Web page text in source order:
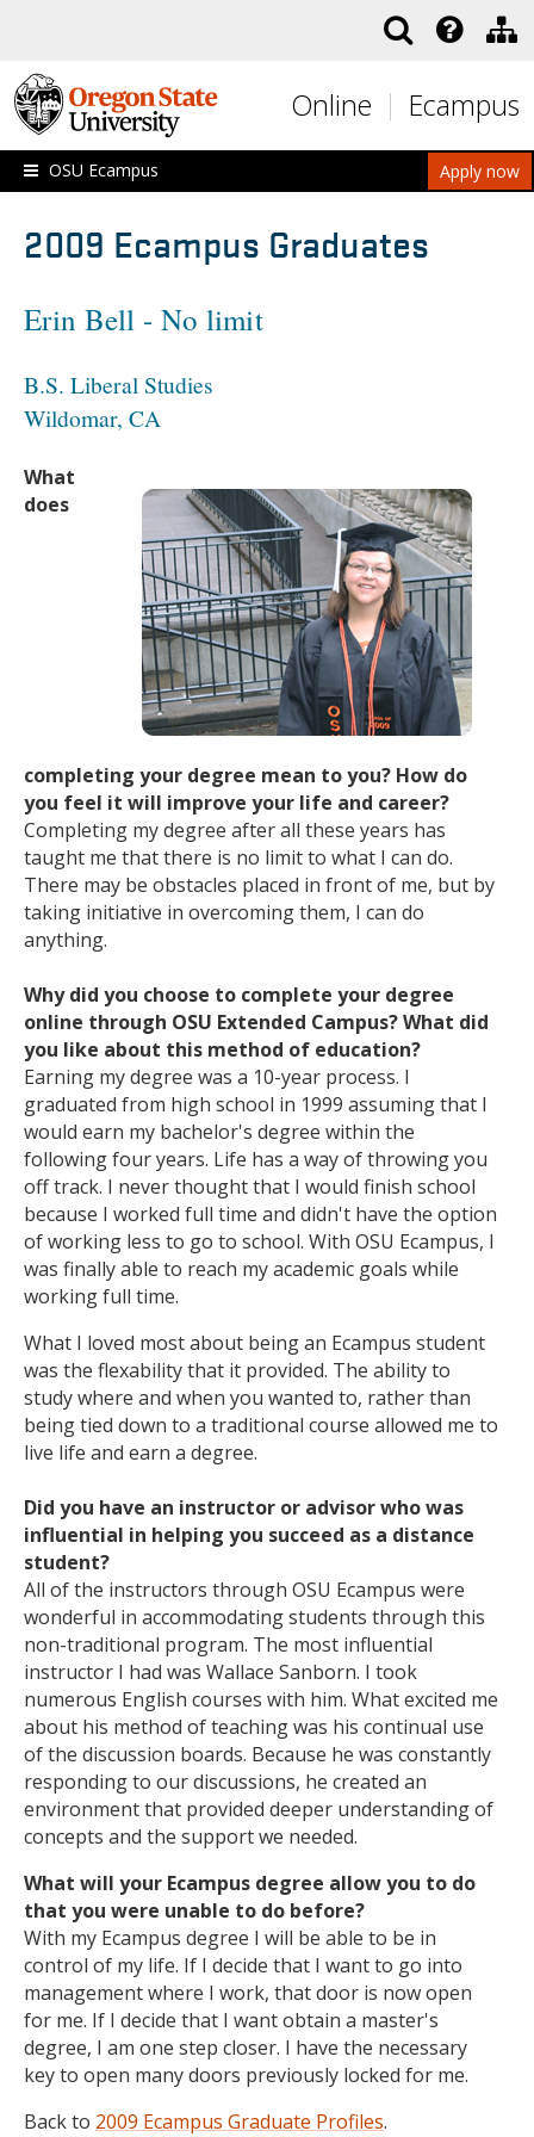
Online Ecampus
Apply now
OSU Ecampus
2009 Ecampus Graduates
Erin Bell - No limit
B.S. Liberal Studies
Wildomar, CA
What
does
completing your degree mean to you? How do
you feel it will improve your life and career?
Completing my degree after all these years has
taught me that there is no limit to what I can do.
There may be obstacles placed in front of me, but by
taking initiative in overcoming them, I can do
anything.
Why did you choose to complete your degree
online through OSU Extended Campus? What did
you like about this method of education?
Earning my degree was a 10-year process. I
graduated from high school in 1999 assuming that I
would earn my bachelor's degree within the
following four years. Life has a way of throwing you
off track. I never thought that I would finish school
because I worked full time and didn't have the option
of working less to go to school. With OSU Ecampus, I
was finally able to reach my academic goals while
working full time.
What I loved most about being an Ecampus student
was the flexability that it provided. The ability to
study where and when you wanted to, rather than
being tied down to a traditional course allowed me to
live life and earn a degree.
Did you have an instructor or advisor who was
influential in helping you succeed as a distance
student?
All of the instructors through OSU Ecampus were
wonderful in accommodating students through this
non-traditional program. The most influential
instructor I had was Wallace Sanborn. I took
numerous English courses with him. What excited me
about his method of teaching was his continual use
of the discussion boards. Because he was constantly
responding to our discussions, he created an
environment that provided deeper understanding of
concepts and the support we needed.
What will your Ecampus degree allow you to do
that you were unable to do before?
With my Ecampus degree I will be able to be in
control of my life. If I decide that I want to go into
management where I work, that door is now open
for me. If I decide that I want obtain a master's
degree, I am one step closer. I have the necessary
key to open many doors previously locked for me.
Back to 2009 Ecampus Graduate Profiles.